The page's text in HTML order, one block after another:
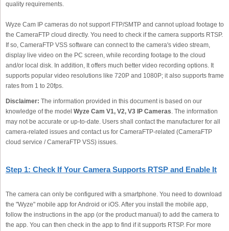
quality requirements.
Wyze Cam IP cameras do not support FTP/SMTP and cannot upload footage to
the CameraFTP cloud directly. You need to check if the camera supports RTSP.
If so, CameraFTP VSS software can connect to the camera's video stream,
display live video on the PC screen, while recording footage to the cloud
and/or local disk. In addition, It offers much better video recording options. It
supports popular video resolutions like 720P and 1080P; it also supports frame
rates from 1 to 20fps.
Disclaimer: The information provided in this document is based on our
knowledge of the model Wyze Cam V1, V2, V3 IP Cameras. The information
may not be accurate or up-to-date. Users shall contact the manufacturer for all
camera-related issues and contact us for CameraFTP-related (CameraFTP
cloud service / CameraFTP VSS) issues.
Step 1: Check If Your Camera Supports RTSP and Enable It
The camera can only be configured with a smartphone. You need to download
the "Wyze" mobile app for Android or iOS. After you install the mobile app,
follow the instructions in the app (or the product manual) to add the camera to
the app. You can then check in the app to find if it supports RTSP. For more